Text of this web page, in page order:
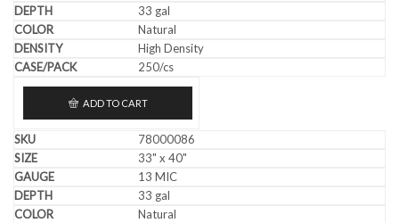
33 gal
Natural
High Density
250/cs
ADD TO CART
78000086
33" x 40"
13 MIC
33 gal
Natural